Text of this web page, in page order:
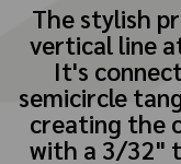
The stylish
vertical line
It's
semicircle
creating the
with a 3/32"